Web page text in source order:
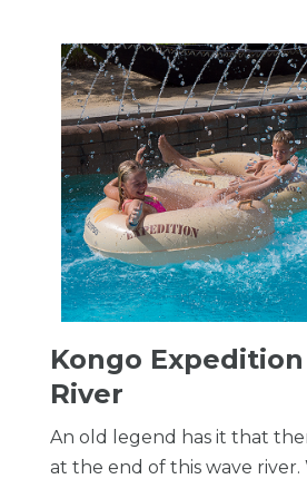
Kongo
River
An old legend has it that
at the end of this wave